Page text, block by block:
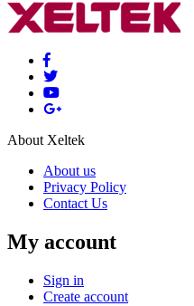
About Xeltek
About us
Privacy Policy
Contact Us
My account
Sign in
Create account